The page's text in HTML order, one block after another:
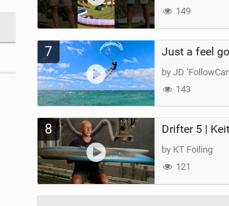
149
7
by JD
143
8
by KT Foiling
121